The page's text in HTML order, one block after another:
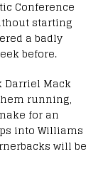
Conference
starting
a badly
before.
Darriel Mack
running,
for an
into Williams
will be